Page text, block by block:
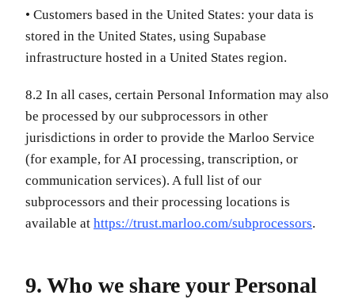
• Customers based in the United States: your data is
stored in the United States, using Supabase
infrastructure hosted in a United States region.
8.2 In all cases, certain Personal Information may also
be processed by our subprocessors in other
jurisdictions in order to provide the Marloo Service
(for example, for AI processing, transcription, or
communication services). A full list of our
subprocessors and their processing locations is
available at https://trust.marloo.com/subprocessors.
9. Who we share your Personal